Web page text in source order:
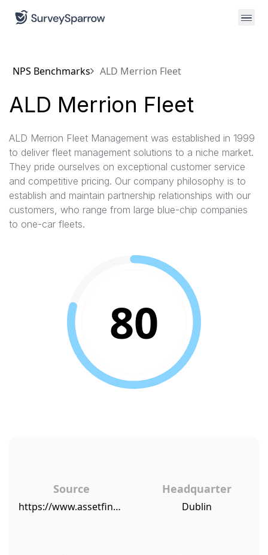
NPS Benchmarks ALD Merrion Fleet
ALD Merrion Fleet
ALD Merrion Fleet Management was established in 1999
to deliver fleet management solutions to a niche market.
They pride ourselves on exceptional customer service
and competitive pricing. Our company philosophy is to
establish and maintain partnership relationships with our
customers, who range from large blue-chip companies
to one-car fleets.
80
Source
https://www.assetfinanceinternational.com/index.php/fleet-finance/fleet-emea/fleet-emea-articles/16503-ald-merrion-tops-customer-satisfaction-table
Headquarter
Dublin